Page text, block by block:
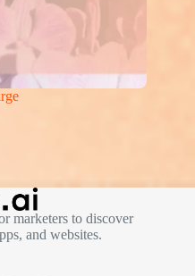
marketers to discover
and websites.